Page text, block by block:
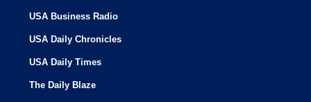
USA Business Radio
USA Daily Chronicles
USA Daily Times
The Daily Blaze